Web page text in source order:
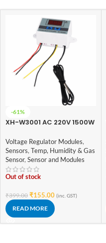
-61%
XH-W3001 AC 220V 1500W
Thermostat Switch
Voltage Regulator Modules,
Sensors, Temp, Humidity & Gas
Sensor, Sensor and Modules
Out of stock
₹399.00 ₹155.00 (inc. GST)
READ MORE